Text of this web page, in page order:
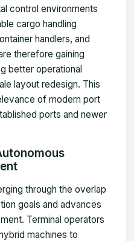
control environments
cargo handling
handlers, and
therefore gaining
better operational
layout redesign. This
of modern port
ports and newer
through the overlap
goals and advances
Terminal operators
machines to